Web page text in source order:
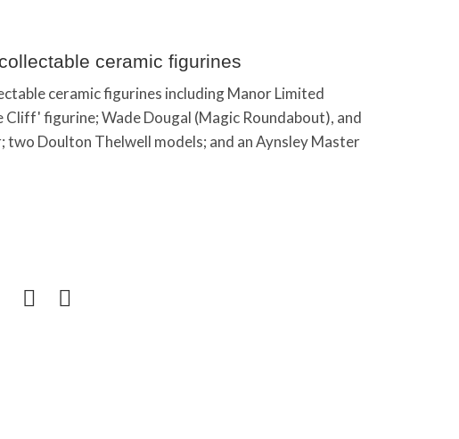
ceramic figurines
ceramic figurines including Manor Limited
Cliff' figurine; Wade Dougal (Magic Roundabout), and
two Doulton Thelwell models; and an Aynsley Master